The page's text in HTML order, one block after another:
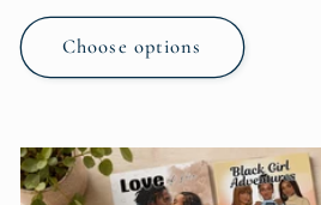
price
Choose options